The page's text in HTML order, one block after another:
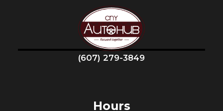
(607) 279-3849
Hours